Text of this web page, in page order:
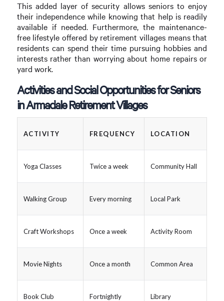
This added layer of security allows seniors to enjoy
their independence while knowing that help is readily
available if needed. Furthermore, the maintenance-
free lifestyle offered by retirement villages means that
residents can spend their time pursuing hobbies and
interests rather than worrying about home repairs or
yard work.
Activities and Social Opportunities for Seniors
in Armadale Retirement Villages
ACTIVITY FREQUENCY LOCATION
Yoga Classes Twice a week Community Hall
Walking Group Every morning Local Park
Craft Workshops Once a week Activity Room
Movie Nights Once a month Common Area
Book Club Fortnightly Library